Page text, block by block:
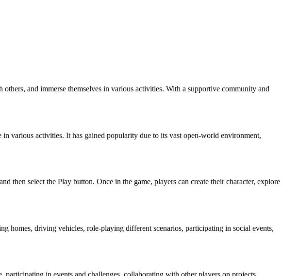
and immerse themselves in various activities. With a supportive community and
various activities. It has gained popularity due to its vast open-world environment,
then select the Play button. Once in the game, players can create their character, explore
homes, driving vehicles, role-playing different scenarios, participating in social events,
in events and challenges, collaborating with other players on projects,